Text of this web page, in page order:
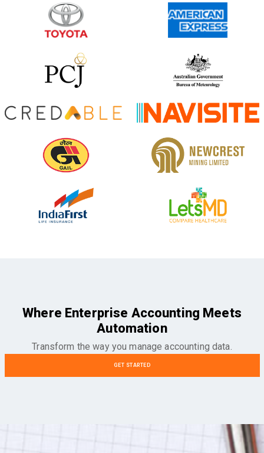
Where Enterprise Accounting Meets
Automation
Transform the way you manage accounting data.
GET STARTED